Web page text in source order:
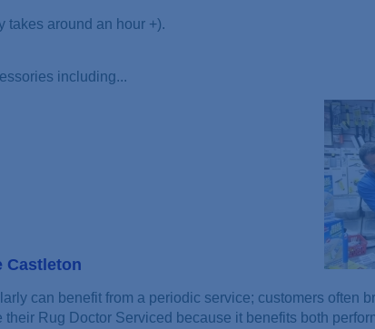
takes around an hour +).
including...
Castleton
can benefit from a periodic service; customers often
their Rug Doctor Serviced because it benefits both